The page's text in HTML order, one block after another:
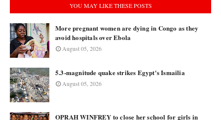
YOU MAY LIKE THESE POSTS
More pregnant women are dying in Congo as they
avoid hospitals over Ebola
August 05, 2026
5.3-magnitude quake strikes Egypt's Ismailia
August 05, 2026
OPRAH WINFREY to close her school for girls in